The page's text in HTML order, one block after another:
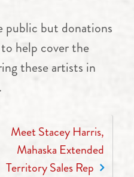
public but donations
help cover the
these artists in
Meet Stacey Harris,
Mahaska Extended
Territory Sales Rep